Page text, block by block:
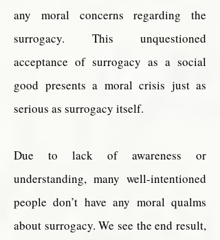
any moral concerns regarding the
surrogacy. This unquestioned
acceptance of surrogacy as a social
good presents a moral crisis just as
serious as surrogacy itself.
Due to lack of awareness or
understanding, many well-intentioned
people don’t have any moral qualms
about surrogacy. We see the end result,